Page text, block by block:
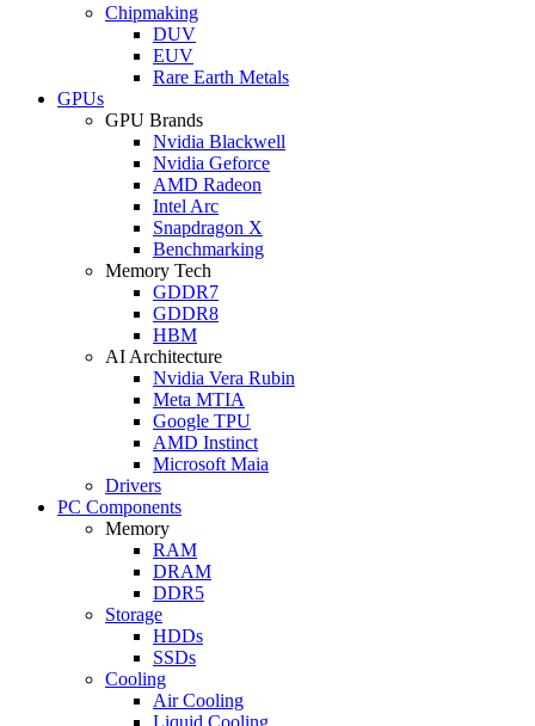
Chipmaking
DUV
EUV
Rare Earth Metals
GPUs
GPU Brands
Nvidia Blackwell
Nvidia Geforce
AMD Radeon
Intel Arc
Snapdragon X
Benchmarking
Memory Tech
GDDR7
GDDR8
HBM
AI Architecture
Nvidia Vera Rubin
Meta MTIA
Google TPU
AMD Instinct
Microsoft Maia
Drivers
PC Components
Memory
RAM
DRAM
DDR5
Storage
HDDs
SSDs
Cooling
Air Cooling
Liquid Cooling